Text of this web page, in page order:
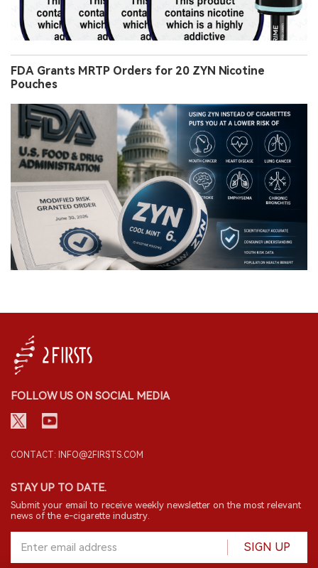
FDA Grants MRTP Orders for 20 ZYN Nicotine
Pouches
FOLLOW US ON SOCIAL MEDIA
CONTACT: INFO@2FIRSTS.COM
STAY UP TO DATE.
Submit your email to receive weekly newsletter on the most relevant
news of the e-cigarette industry.
SIGN UP